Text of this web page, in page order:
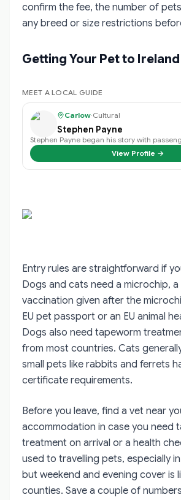
confirm the fee, the number of
any breed or size restrictions
Getting Your Pet to Ireland
MEET A LOCAL GUIDE
Carlow·Cultural
Stephen Payne
View Profile →
Entry rules are straightforward if
Dogs and cats need a microchip, a
vaccination given after the
EU pet passport or an EU animal
Dogs also need tapeworm
from most countries. Cats
small pets like rabbits and ferrets
certificate requirements.
Before you leave, find a vet near
accommodation in case you need
treatment on arrival or a health
used to travelling pets, especially
but weekend and evening cover is
counties. Save a couple of